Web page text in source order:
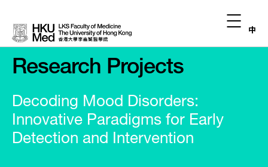
中
Research Projects
Decoding Mood Disorders:
Innovative Paradigms for Early
Detection and Intervention